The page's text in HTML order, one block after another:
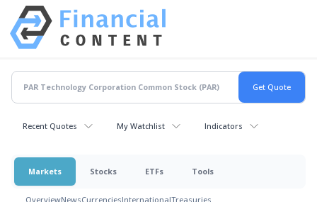
Recent Quotes My Watchlist Indicators
Markets Stocks ETFs Tools
OverviewNewsCurrenciesInternationalTreasuries